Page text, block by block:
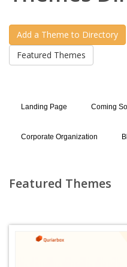
Add a Theme to Directory
Featured Themes
Landing Page Coming
Corporate Organization
Featured Themes